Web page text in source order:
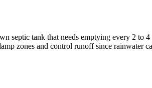
septic tank that needs emptying every 2 to 4
zones and control runoff since rainwater